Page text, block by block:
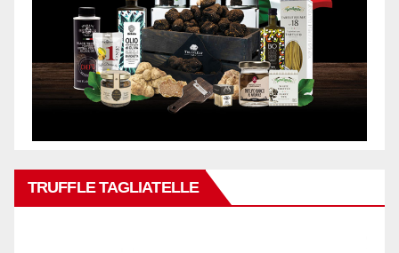
TRUFFLE TAGLIATELLE